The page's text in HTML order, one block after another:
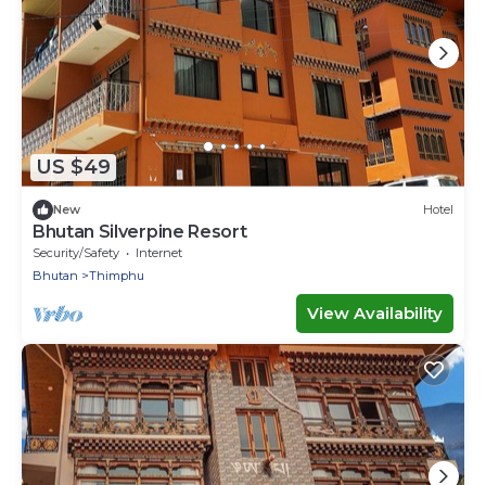
US $49
New Hotel
Bhutan Silverpine Resort
Security/Safety
Internet
Bhutan
Thimphu
View Availability